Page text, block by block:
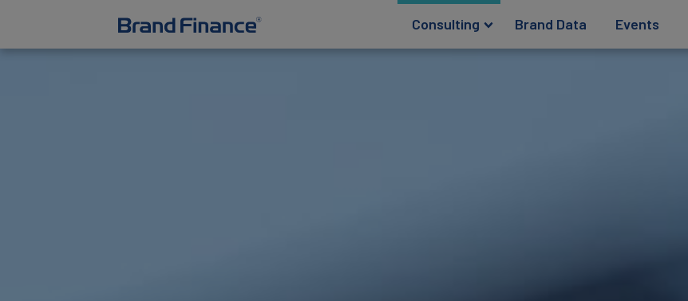
Consulting Brand Data Events